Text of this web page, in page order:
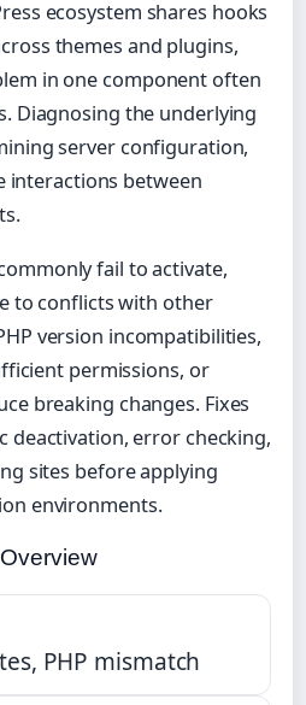
ecosystem shares hooks
themes and plugins,
in one component often
Diagnosing the underlying
server configuration,
interactions between
fail to activate,
to conflicts with other
version incompatibilities,
permissions, or
breaking changes. Fixes
deactivation, error checking,
sites before applying
environments.
PHP mismatch